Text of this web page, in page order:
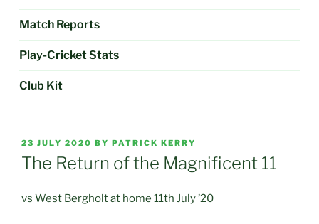
Match Reports
Play-Cricket Stats
Club Kit
POSTED
ON
23 JULY 2020 BY PATRICK KERRY
The Return of the Magnificent 11
vs West Bergholt at home 11th July ’20